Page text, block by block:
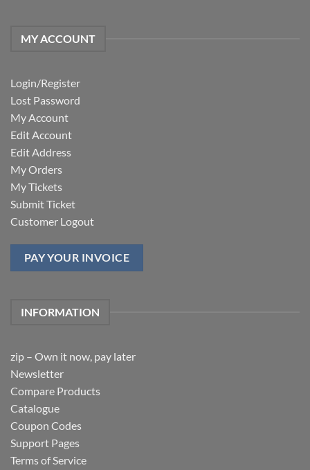
MY ACCOUNT
Login/Register
Lost Password
My Account
Edit Account
Edit Address
My Orders
My Tickets
Submit Ticket
Customer Logout
PAY YOUR INVOICE
INFORMATION
zip – Own it now, pay later
Newsletter
Compare Products
Catalogue
Coupon Codes
Support Pages
Terms of Service